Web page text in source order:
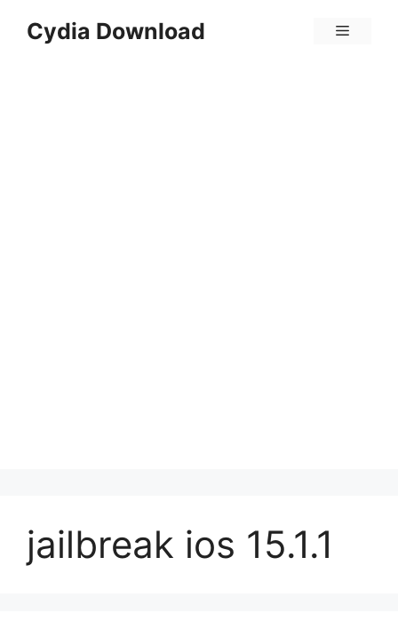
Cydia Download Menu
jailbreak ios 15.1.1